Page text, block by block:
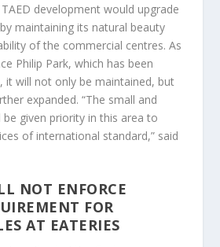
development would upgrade
maintaining its natural beauty
of the commercial centres. As
Philip Park, which has been
it will not only be maintained, but
expanded. “The small and
given priority in this area to
of international standard,” said
NOT ENFORCE
FOR
AT EATERIES